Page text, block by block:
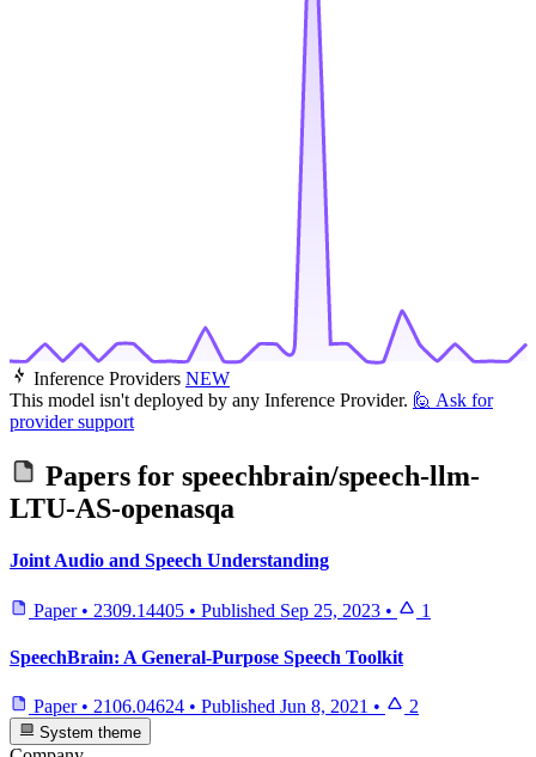
Inference Providers NEW
This model isn't deployed by any Inference Provider. 🙋 Ask for
provider support
Papers for speechbrain/speech-llm-
LTU-AS-openasqa
Joint Audio and Speech Understanding
Paper • 2309.14405 • Published Sep 25, 2023 • 1
SpeechBrain: A General-Purpose Speech Toolkit
Paper • 2106.04624 • Published Jun 8, 2021 • 2
System theme